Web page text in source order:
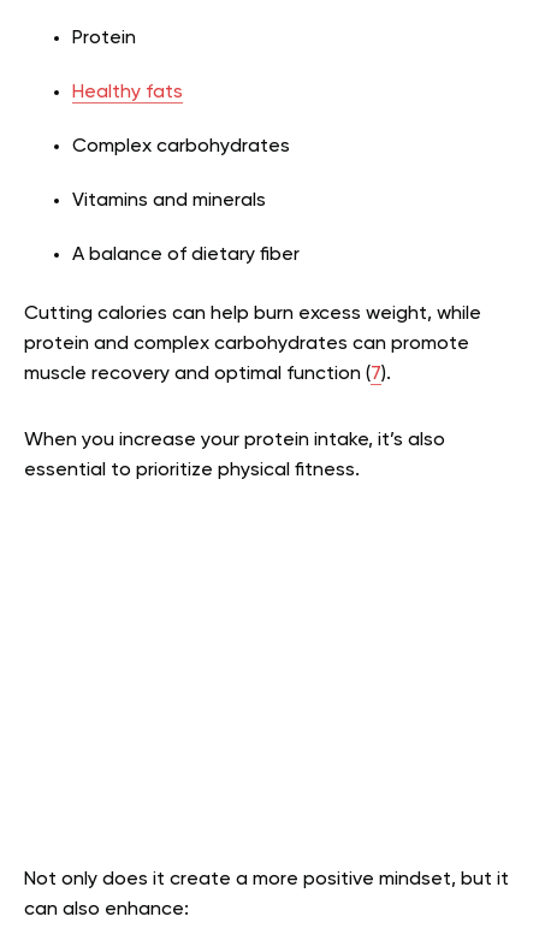
Protein
Healthy fats
Complex carbohydrates
Vitamins and minerals
A balance of dietary fiber
Cutting calories can help burn excess weight, while
protein and complex carbohydrates can promote
muscle recovery and optimal function (7).
When you increase your protein intake, it’s also
essential to prioritize physical fitness.
Not only does it create a more positive mindset, but it
can also enhance: